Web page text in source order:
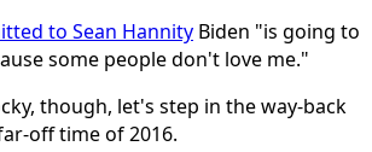
to Sean Hannity Biden "is going to
some people don't love me."
though, let's step in the way-back
off time of 2016.